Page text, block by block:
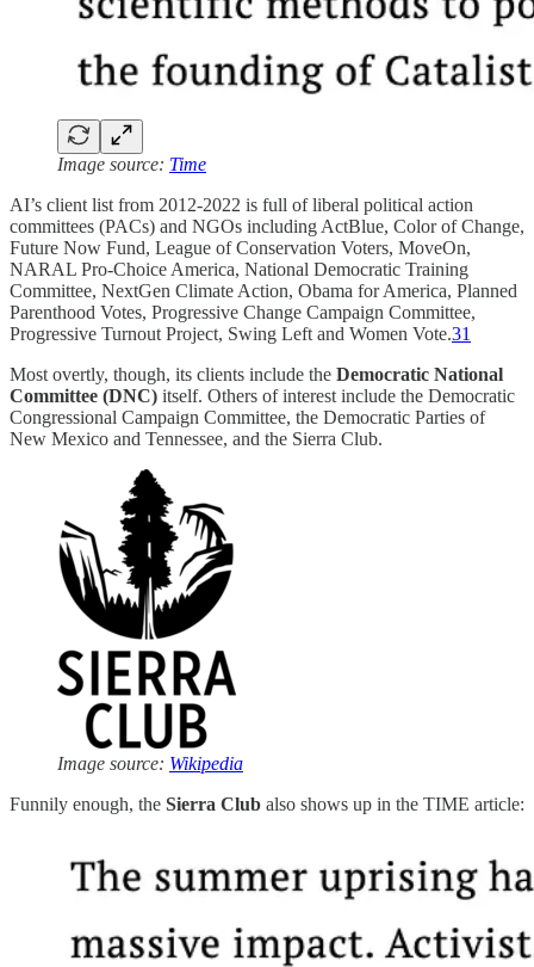
Image source: Time
AI’s client list from 2012-2022 is full of liberal political action
committees (PACs) and NGOs including ActBlue, Color of Change,
Future Now Fund, League of Conservation Voters, MoveOn,
NARAL Pro-Choice America, National Democratic Training
Committee, NextGen Climate Action, Obama for America, Planned
Parenthood Votes, Progressive Change Campaign Committee,
Progressive Turnout Project, Swing Left and Women Vote.31
Most overtly, though, its clients include the Democratic National
Committee (DNC) itself. Others of interest include the Democratic
Congressional Campaign Committee, the Democratic Parties of
New Mexico and Tennessee, and the Sierra Club.
Image source: Wikipedia
Funnily enough, the Sierra Club also shows up in the TIME article: